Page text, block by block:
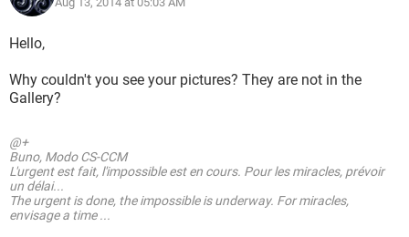
Hello,
Why couldn't you see your pictures? They are not in the
Gallery?
@+
Buno, Modo CS-CCM
L'urgent est fait, l'impossible est en cours. Pour les miracles, prévoir
un délai...
The urgent is done, the impossible is underway. For miracles,
envisage a time ...